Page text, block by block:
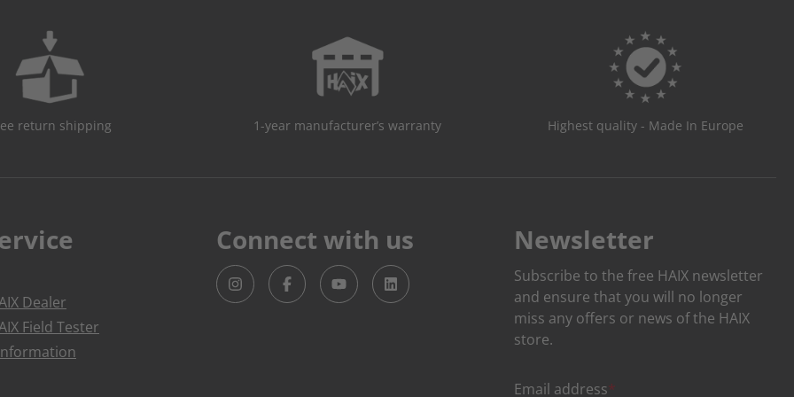
return shipping 1-year manufacturer’s warranty Highest quality - Made In Europe
Dealer
Field Tester
Connect with us Newsletter
Subscribe to the free HAIX newsletter
and ensure that you will no longer
miss any offers or news of the HAIX
store.
Email address*